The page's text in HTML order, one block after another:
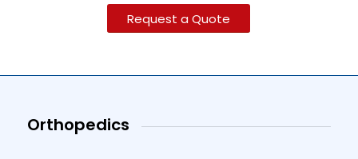
Request a Quote
Orthopedics